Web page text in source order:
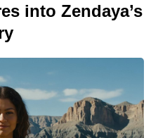
into Zendaya’s